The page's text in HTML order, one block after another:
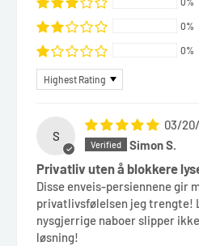
0%
0%
Sort by
S
03/
Simon S.
Privatliv uten å blokkere
Disse enveis-persiennene gir
privatlivsfølelsen jeg trengte!
nysgjerrige naboer slipper
løsning!